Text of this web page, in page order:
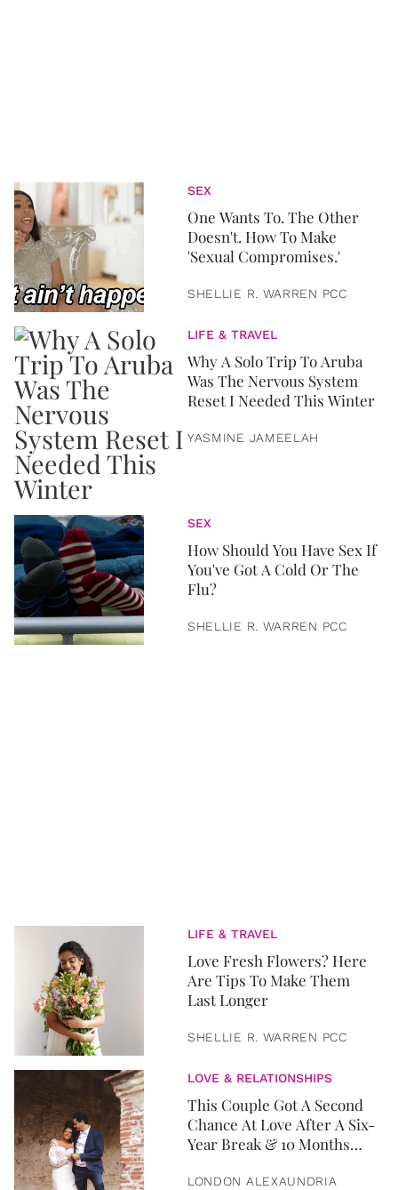
SEX
One Wants To. The Other
Doesn't. How To Make
'Sexual Compromises.'
SHELLIE R. WARREN PCC
LIFE & TRAVEL
Why A Solo Trip To Aruba
Was The Nervous System
Reset I Needed This Winter
YASMINE JAMEELAH
SEX
How Should You Have Sex If
You've Got A Cold Or The
Flu?
SHELLIE R. WARREN PCC
LIFE & TRAVEL
Love Fresh Flowers? Here
Are Tips To Make Them
Last Longer
SHELLIE R. WARREN PCC
LOVE & RELATIONSHIPS
This Couple Got A Second
Chance At Love After A Six-
Year Break & 10 Months
LONDON ALEXAUNDRIA